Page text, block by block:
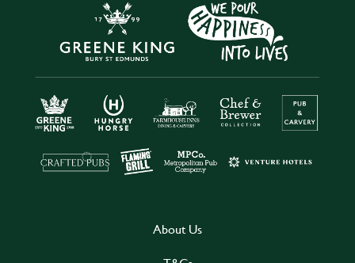
About Us